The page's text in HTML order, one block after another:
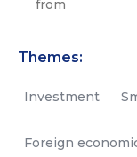
Themes:
Investment
Foreign